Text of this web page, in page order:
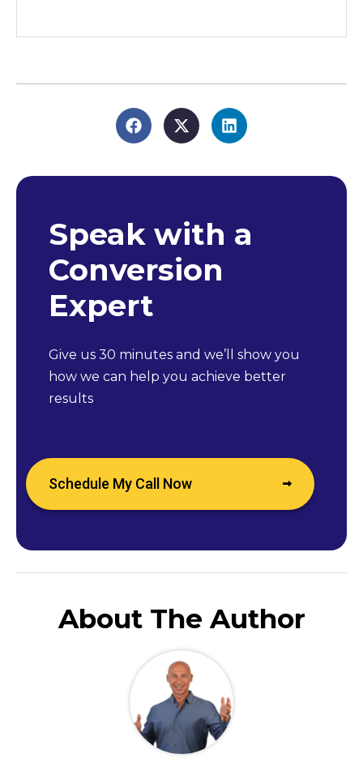
Speak with a
Conversion
Expert
Give us 30 minutes and we’ll show you
how we can help you achieve better
results
Schedule My Call Now
About The Author